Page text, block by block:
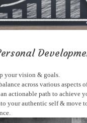
your vision & goals.
across various aspects
actionable path to achieve
your authentic self & move